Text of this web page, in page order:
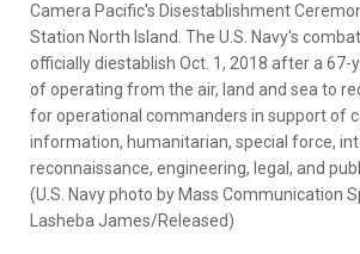
Camera Pacific's Disestablishment
Station North Island. The U.S. Navy's
officially diestablish Oct. 1, 2018 after a 67-
of operating from the air, land and sea to
for operational commanders in support of
information, humanitarian, special force,
reconnaissance, engineering, legal, and
(U.S. Navy photo by Mass Communication
Lasheba James/Released)